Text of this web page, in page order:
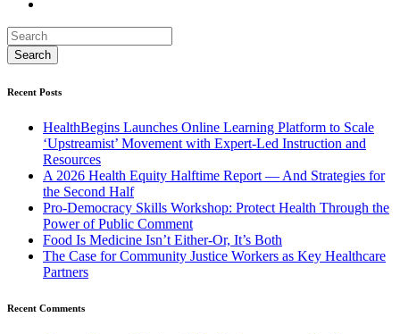
Recent Posts
HealthBegins Launches Online Learning Platform to Scale
‘Upstreamist’ Movement with Expert-Led Instruction and
Resources
A 2026 Health Equity Halftime Report — And Strategies for
the Second Half
Pro-Democracy Skills Workshop: Protect Health Through the
Power of Public Comment
Food Is Medicine Isn’t Either-Or, It’s Both
The Case for Community Justice Workers as Key Healthcare
Partners
Recent Comments